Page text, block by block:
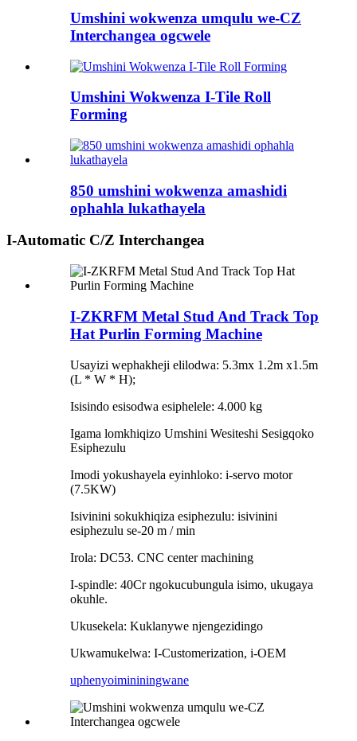
Umshini wokwenza umqulu we-CZ
Interchangea ogcwele
Umshini Wokwenza I-Tile Roll
Forming
850 umshini wokwenza amashidi
ophahla lukathayela
I-Automatic C/Z Interchangea
I-ZKRFM Metal Stud And Track Top
Hat Purlin Forming Machine
Usayizi wephakheji elilodwa: 5.3mx 1.2m x1.5m
(L * W * H);
Isisindo esisodwa esiphelele: 4.000 kg
Igama lomkhiqizo Umshini Wesiteshi Sesigqoko
Esiphezulu
Imodi yokushayela eyinhloko: i-servo motor
(7.5KW)
Isivinini sokukhiqiza esiphezulu: isivinini
esiphezulu se-20 m / min
Irola: DC53. CNC center machining
I-spindle: 40Cr ngokucubungula isimo, ukugaya
okuhle.
Ukusekela: Kuklanywe njengezidingo
Ukwamukelwa: I-Customerization, i-OEM
uphenyoimininingwane